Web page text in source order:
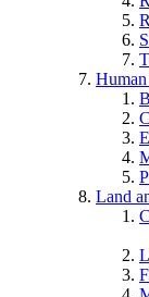
Human
Land